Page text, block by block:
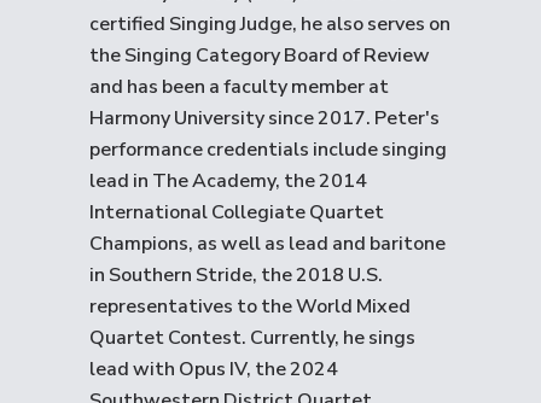
certified Singing Judge, he also serves on
the Singing Category Board of Review
and has been a faculty member at
Harmony University since 2017. Peter's
performance credentials include singing
lead in The Academy, the 2014
International Collegiate Quartet
Champions, as well as lead and baritone
in Southern Stride, the 2018 U.S.
representatives to the World Mixed
Quartet Contest. Currently, he sings
lead with Opus IV, the 2024